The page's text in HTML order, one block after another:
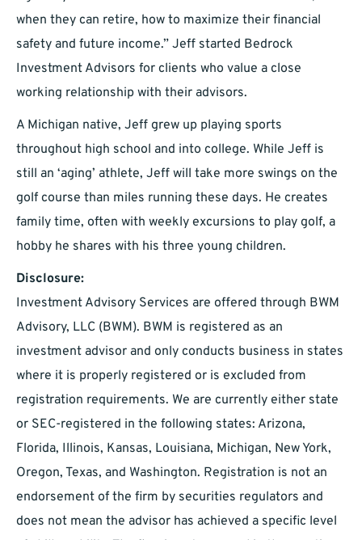
when they can retire, how to maximize their financial
safety and future income.” Jeff started Bedrock
Investment Advisors for clients who value a close
working relationship with their advisors.
A Michigan native, Jeff grew up playing sports
throughout high school and into college. While Jeff is
still an ‘aging’ athlete, Jeff will take more swings on the
golf course than miles running these days. He creates
family time, often with weekly excursions to play golf, a
hobby he shares with his three young children.
Disclosure:
Investment Advisory Services are offered through BWM
Advisory, LLC (BWM). BWM is registered as an
investment advisor and only conducts business in states
where it is properly registered or is excluded from
registration requirements. We are currently either state
or SEC-registered in the following states: Arizona,
Florida, Illinois, Kansas, Louisiana, Michigan, New York,
Oregon, Texas, and Washington. Registration is not an
endorsement of the firm by securities regulators and
does not mean the advisor has achieved a specific level